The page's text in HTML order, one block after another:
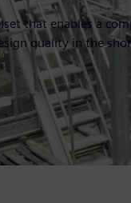
that enables a
quality in the